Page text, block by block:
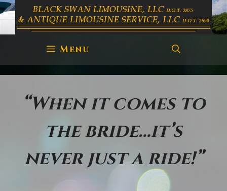
Skip
to
content
Menu
“When it comes to
the bride…it’s
never just a ride!”